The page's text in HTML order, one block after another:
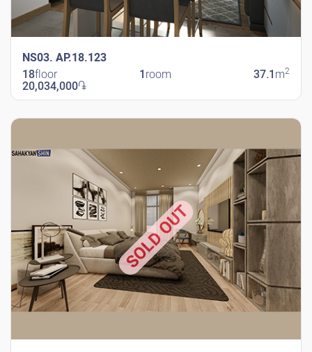
NS03. AP.18.123
18floor 1 room 37.1 m2
20,034,000֏
SOLD OUT